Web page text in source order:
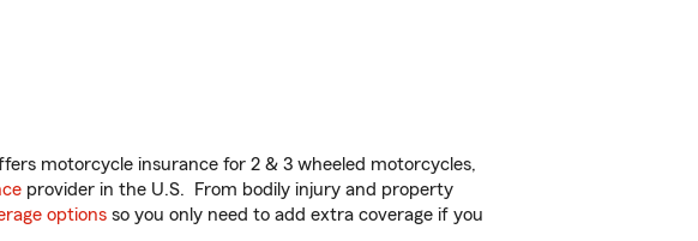
motorcycle insurance for 2 & 3 wheeled motorcycles,
provider in the U.S. From bodily injury and property
options so you only need to add extra coverage if you